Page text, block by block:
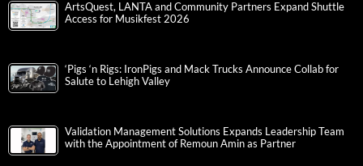
ArtsQuest, LANTA and Community Partners Expand Shuttle
Access for Musikfest 2026
‘Pigs ‘n Rigs: IronPigs and Mack Trucks Announce Collab for
Salute to Lehigh Valley
Validation Management Solutions Expands Leadership Team
with the Appointment of Remoun Amin as Partner